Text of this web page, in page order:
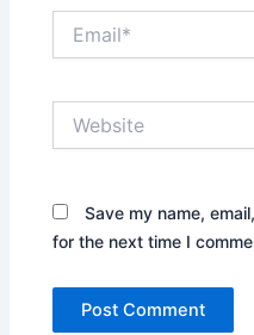
Save my name,
for the next time I